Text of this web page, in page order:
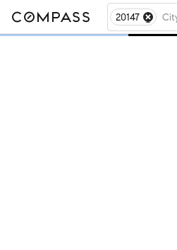
20147